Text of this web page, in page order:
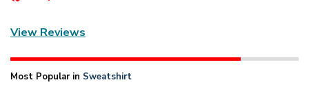
View Reviews
Most Popular in Sweatshirt